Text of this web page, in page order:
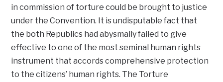
in commission of torture could be brought to justice
under the Convention. It is undisputable fact that
the both Republics had abysmally failed to give
effective to one of the most seminal human rights
instrument that accords comprehensive protection
to the citizens’ human rights. The Torture